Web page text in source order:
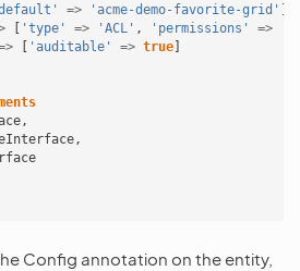
=> 'acme-demo-favorite-grid'
'type' => 'ACL' , 'permissions' =>
'auditable' => true
,
,
Config annotation on the entity,